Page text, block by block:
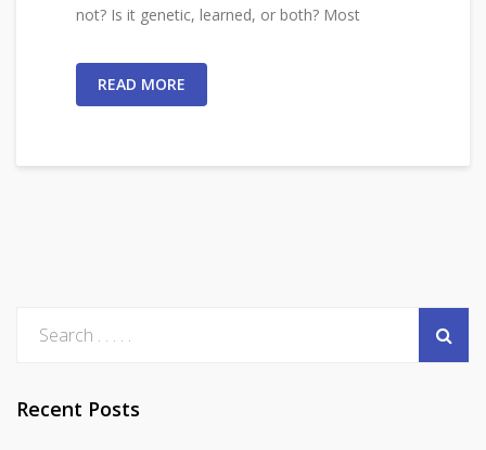
not? Is it genetic, learned, or both? Most
READ MORE
Recent Posts